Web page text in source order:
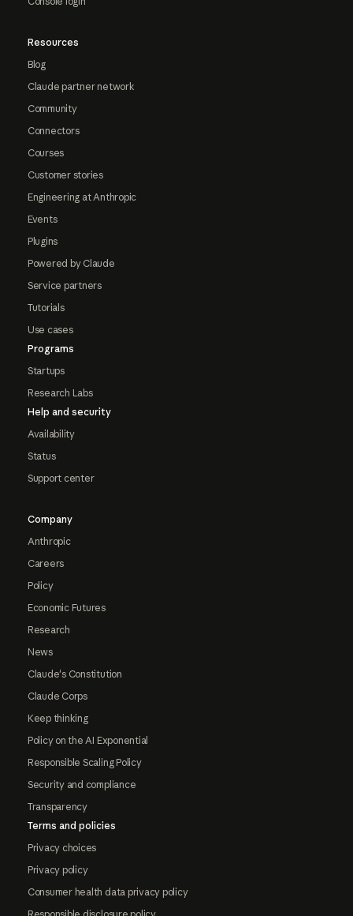
Resources
Blog
Claude partner network
Community
Connectors
Courses
Customer stories
Engineering at Anthropic
Events
Plugins
Powered by Claude
Service partners
Tutorials
Use cases
Programs
Startups
Research Labs
Help and security
Availability
Status
Support center
Company
Anthropic
Careers
Policy
Economic Futures
Research
News
Claude's Constitution
Claude Corps
Keep thinking
Policy on the AI Exponential
Responsible Scaling Policy
Security and compliance
Transparency
Terms and policies
Privacy choices
Privacy policy
Consumer health data privacy policy